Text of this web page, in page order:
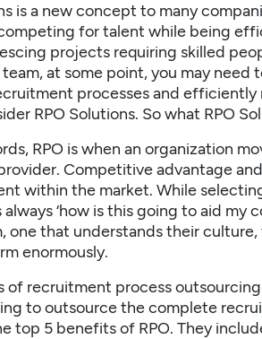
is a new concept to many
for talent while being
projects requiring skilled
at some point, you may need
processes and efficiently
RPO Solutions. So what RPO
RPO is when an organization
Competitive advantage
within the market. While
‘how is this going to aid my
one that understands their
enormously.
of recruitment process outsourcing
to outsource the complete
top 5 benefits of RPO. They